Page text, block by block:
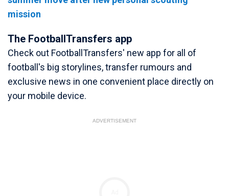
mission
The FootballTransfers app
Check out FootballTransfers' new app for all of
football's big storylines, transfer rumours and
exclusive news in one convenient place directly on
your mobile device.
ADVERTISEMENT